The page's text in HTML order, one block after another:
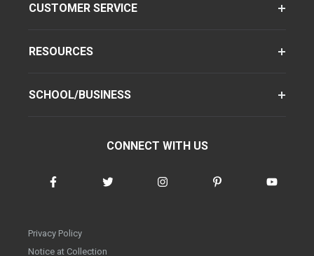
CUSTOMER SERVICE
RESOURCES
SCHOOL/BUSINESS
CONNECT WITH US
Privacy Policy
Notice at Collection